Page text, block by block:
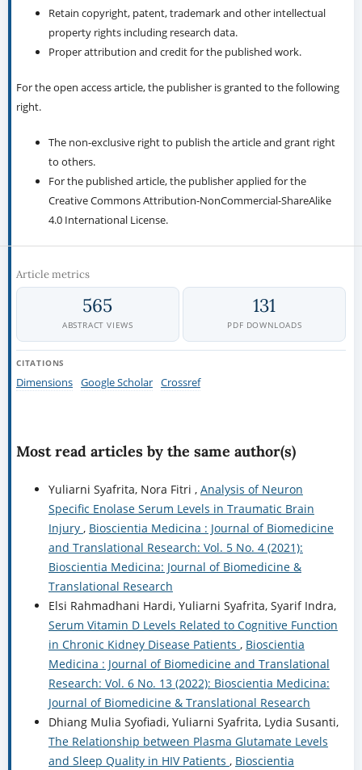
Retain copyright, patent, trademark and other intellectual
property rights including research data.
Proper attribution and credit for the published work.
For the open access article, the publisher is granted to the following
right.
The non-exclusive right to publish the article and grant right
to others.
For the published article, the publisher applied for the
Creative Commons Attribution-NonCommercial-ShareAlike
4.0 International License.
Article metrics
565
ABSTRACT VIEWS
131
PDF DOWNLOADS
CITATIONS
Dimensions Google Scholar Crossref
Most read articles by the same author(s)
Yuliarni Syafrita, Nora Fitri , Analysis of Neuron
Specific Enolase Serum Levels in Traumatic Brain
Injury , Bioscientia Medicina : Journal of Biomedicine
and Translational Research: Vol. 5 No. 4 (2021):
Bioscientia Medicina: Journal of Biomedicine &
Translational Research
Elsi Rahmadhani Hardi, Yuliarni Syafrita, Syarif Indra,
Serum Vitamin D Levels Related to Cognitive Function
in Chronic Kidney Disease Patients , Bioscientia
Medicina : Journal of Biomedicine and Translational
Research: Vol. 6 No. 13 (2022): Bioscientia Medicina:
Journal of Biomedicine & Translational Research
Dhiang Mulia Syofiadi, Yuliarni Syafrita, Lydia Susanti,
The Relationship between Plasma Glutamate Levels
and Sleep Quality in HIV Patients , Bioscientia